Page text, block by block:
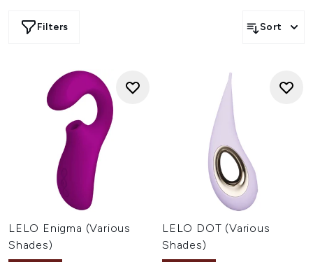
Filters Sort
LELO Enigma (Various
Shades)
LELO DOT (Various
Shades)